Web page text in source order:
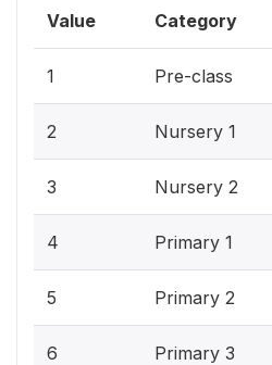
Value Category
1 Pre-class
2 Nursery 1
3 Nursery 2
4 Primary 1
5 Primary 2
6 Primary 3